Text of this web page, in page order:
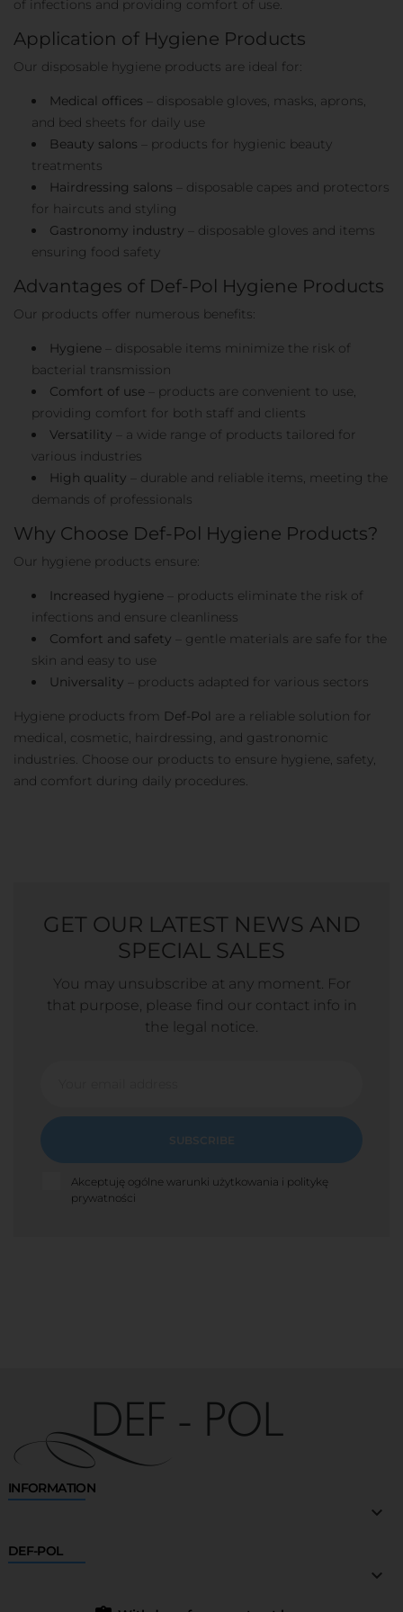
of infections and providing comfort of use.
Application of Hygiene Products
Our disposable hygiene products are ideal for:
Medical offices – disposable gloves, masks, aprons,
and bed sheets for daily use
Beauty salons – products for hygienic beauty
treatments
Hairdressing salons – disposable capes and protectors
for haircuts and styling
Gastronomy industry – disposable gloves and items
ensuring food safety
Advantages of Def-Pol Hygiene Products
Our products offer numerous benefits:
Hygiene – disposable items minimize the risk of
bacterial transmission
Comfort of use – products are convenient to use,
providing comfort for both staff and clients
Versatility – a wide range of products tailored for
various industries
High quality – durable and reliable items, meeting the
demands of professionals
Why Choose Def-Pol Hygiene Products?
Our hygiene products ensure:
Increased hygiene – products eliminate the risk of
infections and ensure cleanliness
Comfort and safety – gentle materials are safe for the
skin and easy to use
Universality – products adapted for various sectors
Hygiene products from Def-Pol are a reliable solution for
medical, cosmetic, hairdressing, and gastronomic
industries. Choose our products to ensure hygiene, safety,
and comfort during daily procedures.
GET OUR LATEST NEWS AND
SPECIAL SALES
You may unsubscribe at any moment. For
that purpose, please find our contact info in
the legal notice.
SUBSCRIBE
Akceptuję ogólne warunki użytkowania i politykę
prywatności
INFORMATION

DEF-POL
